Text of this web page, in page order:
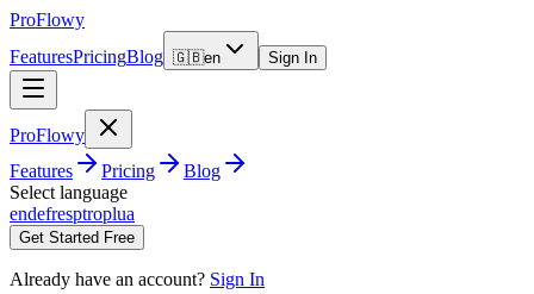
ProFlowy
FeaturesPricingBlog 🇬🇧en Sign In
ProFlowy
Features
Pricing
Blog
Select language
endefresptroplua
Get Started Free
Already have an account? Sign In